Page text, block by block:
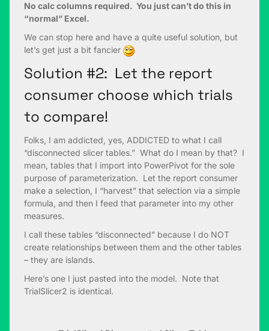
No calc columns required. You just can’t do this in
“normal” Excel.
We can stop here and have a quite useful solution, but
let’s get just a bit fancier
Solution #2: Let the report
consumer choose which trials
to compare!
Folks, I am addicted, yes, ADDICTED to what I call
“disconnected slicer tables.” What do I mean by that? I
mean, tables that I import into PowerPivot for the sole
purpose of parameterization. Let the report consumer
make a selection, I “harvest” that selection via a simple
formula, and then I feed that parameter into my other
measures.
I call these tables “disconnected” because I do NOT
create relationships between them and the other tables
– they are islands.
Here’s one I just pasted into the model. Note that
TrialSlicer2 is identical.